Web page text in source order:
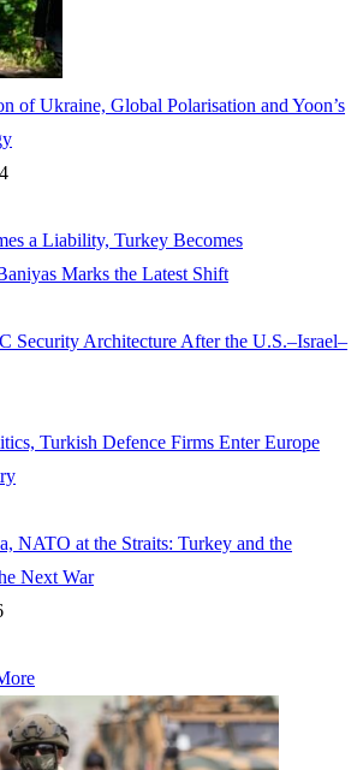
of Ukraine, Global Polarisation and Yoon’s
a Liability, Turkey Becomes
Marks the Latest Shift
Security Architecture After the U.S.–Israel–
Turkish Defence Firms Enter Europe
NATO at the Straits: Turkey and the
Next War